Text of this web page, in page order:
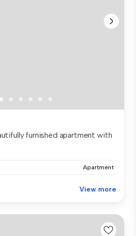
furnished apartment with
Apartment
View more